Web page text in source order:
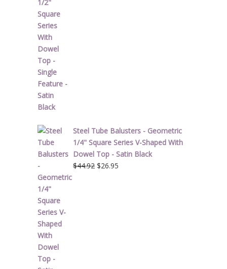
Steel Tube Balusters - Geometric
1/4" Square Series V-Shaped With
Dowel Top - Satin Black
$44.92 Original
$26.95